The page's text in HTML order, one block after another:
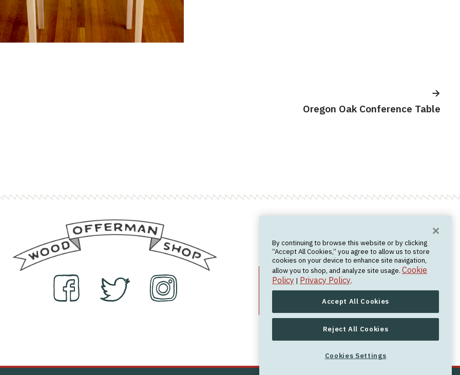
Oregon Oak Conference Table
Join the newsletter. We don't spam.
Cookies Settings
By continuing to browse this website or by clicking
“Accept All Cookies,” you agree to allow us to store
cookies on your device to enhance site navigation,
allow you to shop, and analyze site usage. Cookie
Policy | Privacy Policy.
Accept All Cookies
Reject All Cookies
Cookies Settings